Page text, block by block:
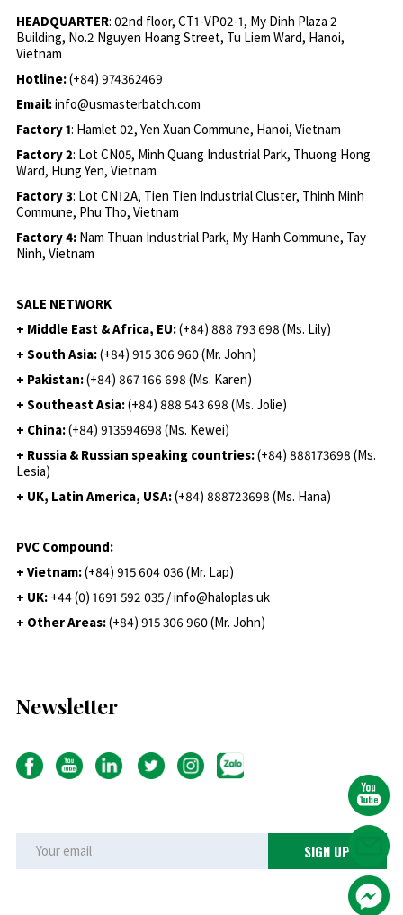
HEADQUARTER: 02nd floor, CT1-VP02-1, My Dinh Plaza 2
Building, No.2 Nguyen Hoang Street, Tu Liem Ward, Hanoi,
Vietnam
Hotline:(+84) 974362469
Email:info@usmasterbatch.com
Factory 1: Hamlet 02, Yen Xuan Commune, Hanoi, Vietnam
Factory 2: Lot CN05, Minh Quang Industrial Park, Thuong Hong
Ward, Hung Yen, Vietnam
Factory 3: Lot CN12A, Tien Tien Industrial Cluster, Thinh Minh
Commune, Phu Tho, Vietnam
Factory 4: Nam Thuan Industrial Park, My Hanh Commune, Tay
Ninh, Vietnam
SALE NETWORK
+ Middle East & Africa, EU:(+84) 888 793 698 (Ms. Lily)
+ South Asia:(+84) 915 306 960 (Mr. John)
+ Pakistan:(+84) 867 166 698 (Ms. Karen)
+ Southeast Asia:(+84) 888 543 698 (Ms. Jolie)
+ China:(+84) 913594698 (Ms. Kewei)
+ Russia & Russian speaking countries:(+84) 888173698 (Ms.
Lesia)
+ UK, Latin America, USA:(+84) 888723698 (Ms. Hana)
PVC Compound:
+ Vietnam:(+84) 915 604 036 (Mr. Lap)
+ UK: +44 (0) 1691 592 035 / info@haloplas.uk
+ Other Areas:(+84) 915 306 960 (Mr. John)
Newsletter